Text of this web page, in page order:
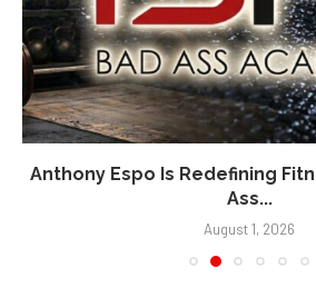
Anthony Espo Is Redefining
Ass...
August 1, 2026